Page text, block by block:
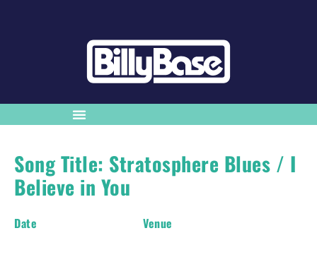
Song Title: Stratosphere Blues / I
Believe in You
Date Venue